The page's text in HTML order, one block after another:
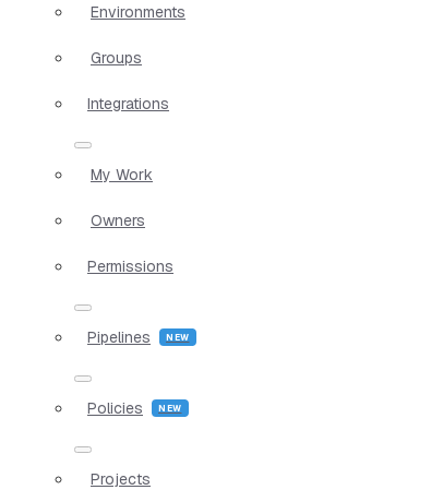
Environments
Groups
Integrations
My Work
Owners
Permissions
Pipelines
Policies
Projects